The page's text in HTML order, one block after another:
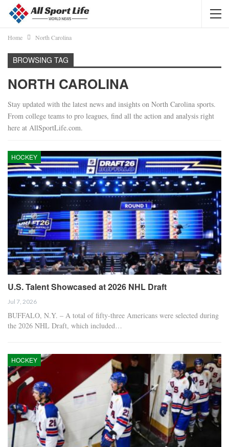
Home North Carolina
BROWSING TAG
NORTH CAROLINA
Stay updated with the latest news and insights on North Carolina sports.
From college teams to pro leagues, find all the action and analysis right
here at AllSportLife.com.
HOCKEY
U.S. Talent Showcased at 2026 NHL Draft
Jul 7, 2026
BUFFALO, N.Y. – A total of fifty-three Americans were selected during
the 2026 NHL Draft, which included…
HOCKEY